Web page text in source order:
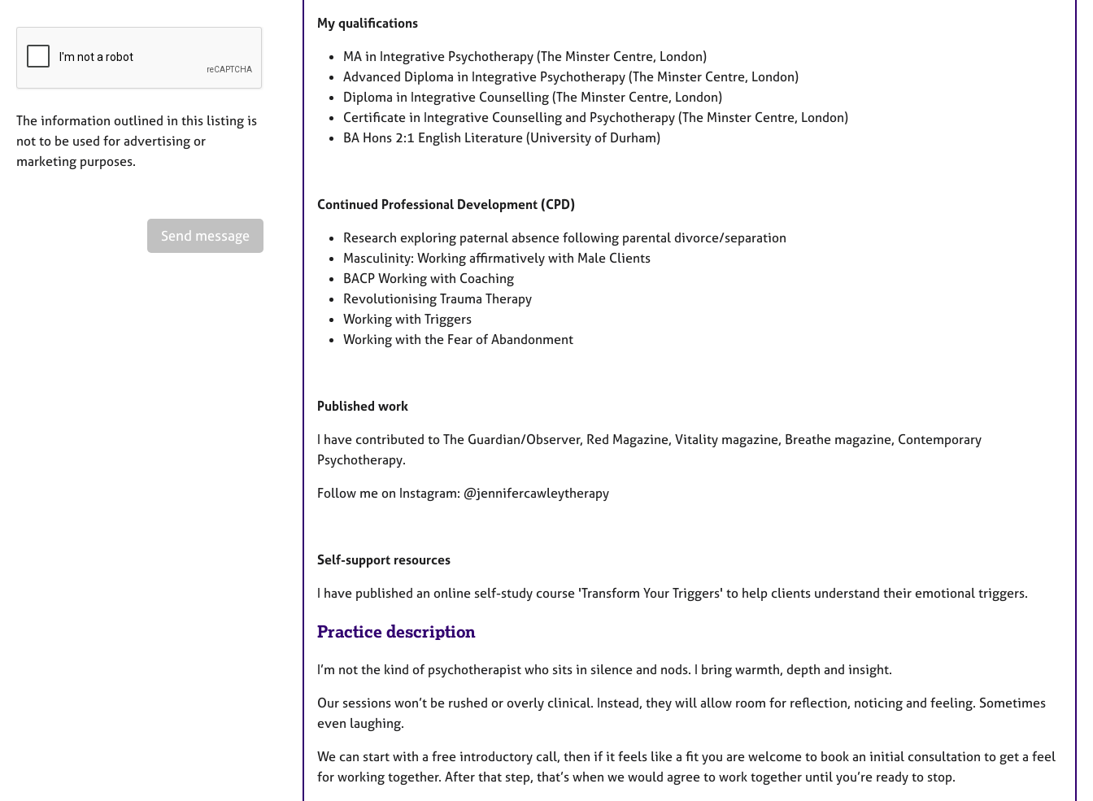
The information outlined in this listing is
not to be used for advertising or
marketing purposes.
Send message
My qualifications
MA in Integrative Psychotherapy (The Minster Centre, London)
Advanced Diploma in Integrative Psychotherapy (The Minster Centre, London)
Diploma in Integrative Counselling (The Minster Centre, London)
Certificate in Integrative Counselling and Psychotherapy (The Minster Centre, London)
BA Hons 2:1 English Literature (University of Durham)
Continued Professional Development (CPD)
Research exploring paternal absence following parental divorce/separation
Masculinity: Working affirmatively with Male Clients
BACP Working with Coaching
Revolutionising Trauma Therapy
Working with Triggers
Working with the Fear of Abandonment
Published work
I have contributed to The Guardian/Observer, Red Magazine, Vitality magazine, Breathe magazine, Contemporary
Psychotherapy.
Follow me on Instagram: @jennifercawleytherapy
Self-support resources
I have published an online self-study course 'Transform Your Triggers' to help clients understand their emotional triggers.
Practice description
I’m not the kind of psychotherapist who sits in silence and nods. I bring warmth, depth and insight.
Our sessions won’t be rushed or overly clinical. Instead, they will allow room for reflection, noticing and feeling. Sometimes
even laughing.
We can start with a free introductory call, then if it feels like a fit you are welcome to book an initial consultation to get a feel
for working together. After that step, that’s when we would agree to work together until you’re ready to stop.